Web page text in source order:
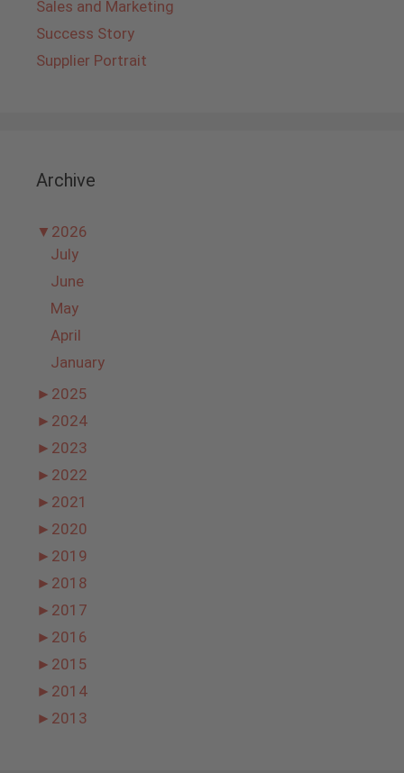
Sales and Marketing
Success Story
Supplier Portrait
Archive
▼ 2026
July
June
May
April
January
► 2025
► 2024
► 2023
► 2022
► 2021
► 2020
► 2019
► 2018
► 2017
► 2016
► 2015
► 2014
► 2013